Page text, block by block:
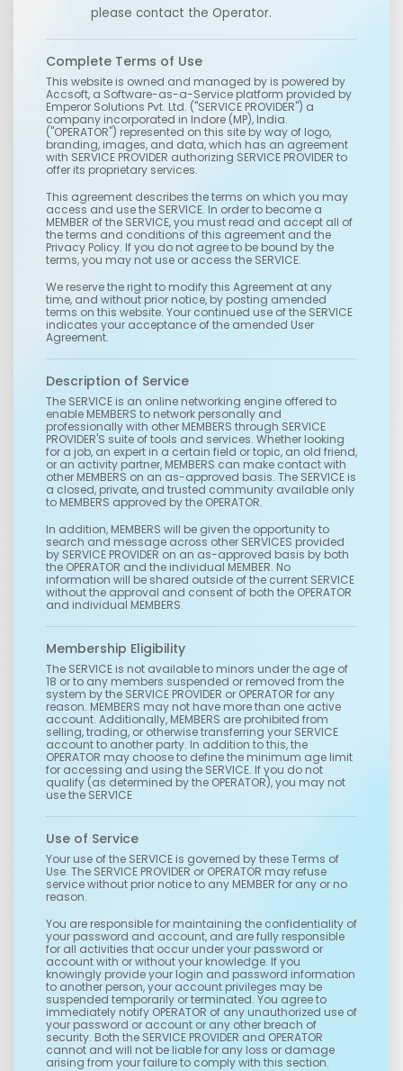
please contact the Operator.
Complete Terms of Use
This website is owned and managed by is powered by
Accsoft, a Software-as-a-Service platform provided by
Emperor Solutions Pvt. Ltd. ("SERVICE PROVIDER") a
company incorporated in Indore (MP), India.
("OPERATOR") represented on this site by way of logo,
branding, images, and data, which has an agreement
with SERVICE PROVIDER authorizing SERVICE PROVIDER to
offer its proprietary services.
This agreement describes the terms on which you may
access and use the SERVICE. In order to become a
MEMBER of the SERVICE, you must read and accept all of
the terms and conditions of this agreement and the
Privacy Policy. If you do not agree to be bound by the
terms, you may not use or access the SERVICE.
We reserve the right to modify this Agreement at any
time, and without prior notice, by posting amended
terms on this website. Your continued use of the SERVICE
indicates your acceptance of the amended User
Agreement.
Description of Service
The SERVICE is an online networking engine offered to
enable MEMBERS to network personally and
professionally with other MEMBERS through SERVICE
PROVIDER'S suite of tools and services. Whether looking
for a job, an expert in a certain field or topic, an old friend,
or an activity partner, MEMBERS can make contact with
other MEMBERS on an as-approved basis. The SERVICE is
a closed, private, and trusted community available only
to MEMBERS approved by the OPERATOR.
In addition, MEMBERS will be given the opportunity to
search and message across other SERVICES provided
by SERVICE PROVIDER on an as-approved basis by both
the OPERATOR and the individual MEMBER. No
information will be shared outside of the current SERVICE
without the approval and consent of both the OPERATOR
and individual MEMBERS.
Membership Eligibility
The SERVICE is not available to minors under the age of
18 or to any members suspended or removed from the
system by the SERVICE PROVIDER or OPERATOR for any
reason. MEMBERS may not have more than one active
account. Additionally, MEMBERS are prohibited from
selling, trading, or otherwise transferring your SERVICE
account to another party. In addition to this, the
OPERATOR may choose to define the minimum age limit
for accessing and using the SERVICE. If you do not
qualify (as determined by the OPERATOR), you may not
use the SERVICE
Use of Service
Your use of the SERVICE is governed by these Terms of
Use. The SERVICE PROVIDER or OPERATOR may refuse
service without prior notice to any MEMBER for any or no
reason.
You are responsible for maintaining the confidentiality of
your password and account, and are fully responsible
for all activities that occur under your password or
account with or without your knowledge. If you
knowingly provide your login and password information
to another person, your account privileges may be
suspended temporarily or terminated. You agree to
immediately notify OPERATOR of any unauthorized use of
your password or account or any other breach of
security. Both the SERVICE PROVIDER and OPERATOR
cannot and will not be liable for any loss or damage
arising from your failure to comply with this section.